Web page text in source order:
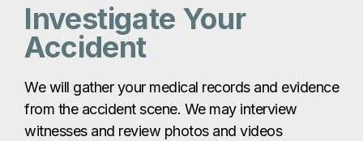
Investigate Your
Accident
We will gather your medical records and evidence
from the accident scene. We may interview
witnesses and review photos and videos